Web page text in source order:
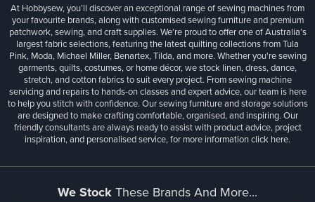
At Hobbysew, you’ll discover an exceptional range of sewing machines from
your favourite brands, along with customised sewing furniture and premium
patchwork, sewing, and craft supplies. We’re proud to offer one of Australia’s
largest fabric selections, featuring the latest quilting collections from Tula
Pink, Moda, Michael Miller, Benartex, Tilda, and more. Whether you're sewing
garments, quilts, costumes, or home décor, we stock linen, dress, dance,
stretch, and cotton fabrics to suit every project. From sewing machine
servicing and repairs to hands-on classes and expert advice, our team is here
to help you stitch with confidence. Our sewing furniture and storage solutions
are designed to make crafting comfortable, organised, and inspiring. Our
friendly consultants are always ready to assist with product advice, project
inspiration, and personalised service, for more informationclick here.
We Stock These Brands And More...